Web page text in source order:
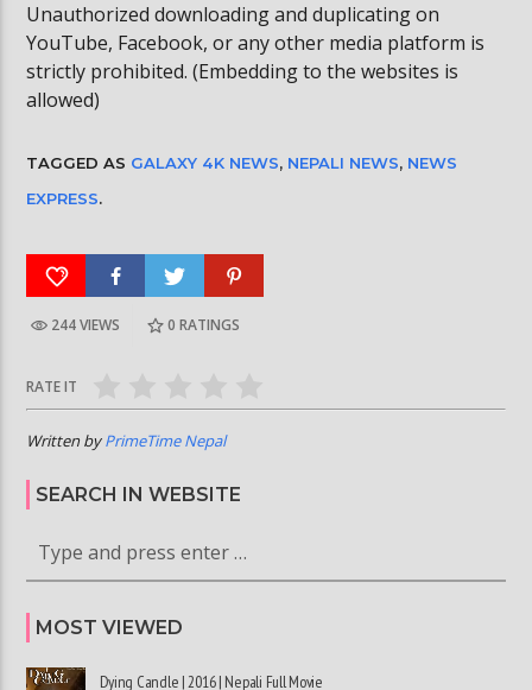
Unauthorized downloading and duplicating on
YouTube, Facebook, or any other media platform is
strictly prohibited. (Embedding to the websites is
allowed)
TAGGED AS GALAXY 4K NEWS, NEPALI NEWS, NEWS
EXPRESS.
244 VIEWS 0 RATINGS
RATE IT
Written byPrimeTime Nepal
SEARCH IN WEBSITE
MOST VIEWED
Dying Candle | 2016 | Nepali Full Movie